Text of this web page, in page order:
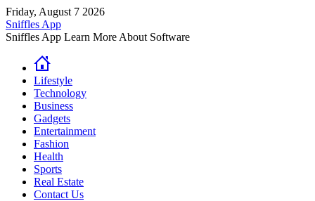
Skip
to
content
Friday, August 7 2026
Sniffles App
Sniffles App Learn More About Software
Lifestyle
Technology
Business
Gadgets
Entertainment
Fashion
Health
Sports
Real Estate
Contact Us